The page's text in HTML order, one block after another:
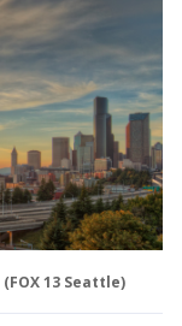
(FOX 13 Seattle)